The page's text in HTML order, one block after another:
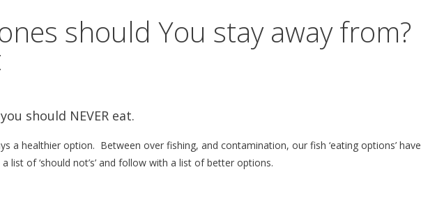
should You stay away from?
should NEVER eat.
a healthier option. Between over fishing, and contamination, our fish ‘eating options’ have
list of ‘should not’s’ and follow with a list of better options.